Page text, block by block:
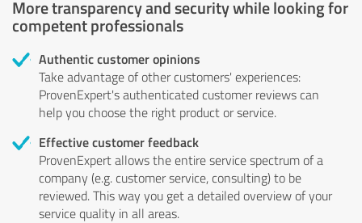
More transparency and security while looking for
competent professionals
Authentic customer opinions
Take advantage of other customers' experiences:
ProvenExpert's authenticated customer reviews can
help you choose the right product or service.
Effective customer feedback
ProvenExpert allows the entire service spectrum of a
company (e.g. customer service, consulting) to be
reviewed. This way you get a detailed overview of your
service quality in all areas.